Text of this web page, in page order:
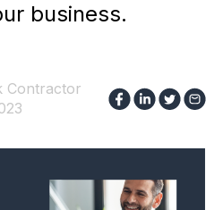
business.
Contractor